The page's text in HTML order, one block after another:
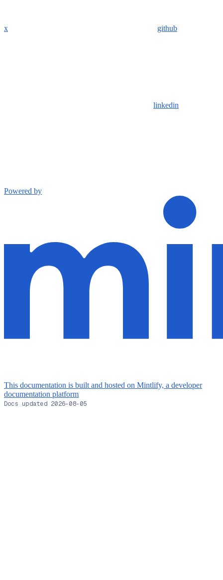
x github
linkedin
Powered by
This documentation is built and hosted on Mintlify, a developer
documentation platform